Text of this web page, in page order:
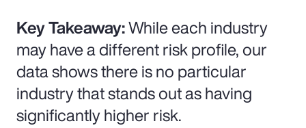
Key Takeaway:While each industry
may have a different risk profile, our
data shows there is no particular
industry that stands out as having
significantly higher risk.